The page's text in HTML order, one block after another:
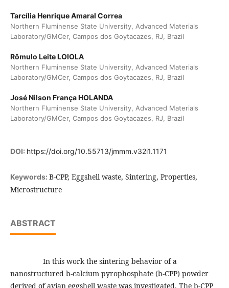
Tarcília Henrique Amaral Correa
Northern Fluminense State University, Advanced Materials
Laboratory/GMCer, Campos dos Goytacazes, RJ, Brazil
Rômulo Leite LOIOLA
Northern Fluminense State University, Advanced Materials
Laboratory/GMCer, Campos dos Goytacazes, RJ, Brazil
José Nilson França HOLANDA
Northern Fluminense State University, Advanced Materials
Laboratory/GMCer, Campos dos Goytacazes, RJ, Brazil
DOI: https://doi.org/10.55713/jmmm.v32i1.1171
Keywords: B-CPP, Eggshell waste, Sintering, Properties,
Microstructure
ABSTRACT
In this work the sintering behavior of a
nanostructured b-calcium pyrophosphate (b-CPP) powder
derived of avian eggshell waste was investigated. The b-CPP